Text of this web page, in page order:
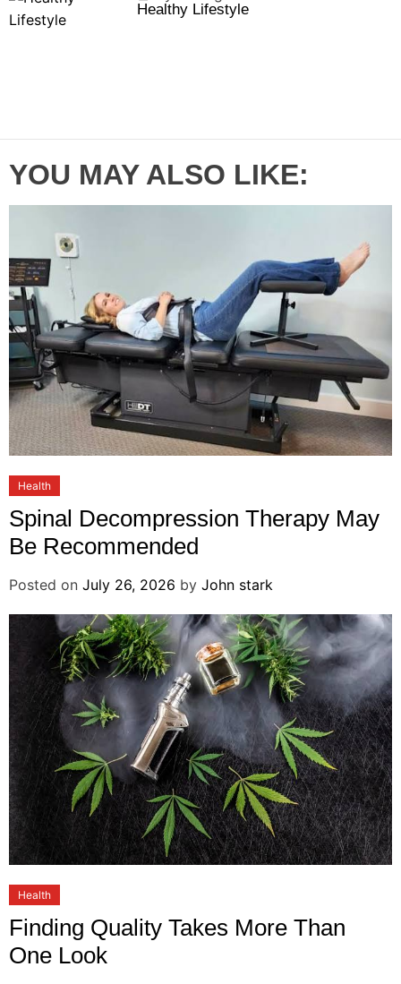
l
Healthy Lifestyle
YOU MAY ALSO LIKE:
Health
Spinal Decompression Therapy May
Be Recommended
Posted on July 26, 2026 by John stark
Health
Finding Quality Takes More Than
One Look